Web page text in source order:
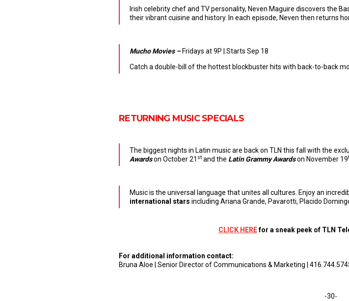
Irish celebrity chef and TV personality, Neven Maguire discovers the
their vibrant cuisine and history. In each episode, Neven then returns
Mucho Movies – Fridays at 9P | Starts Sep 18
Catch a double-bill of the hottest blockbuster hits with back-to-back
RETURNING MUSIC SPECIALS
The biggest nights in Latin music are back on TLN this fall with the
Awardson October 21 st and the Latin Grammy Awardson November 19
Music is the universal language that unites all cultures. Enjoy an
international stars including Ariana Grande, Pavarotti, Placido
CLICK HEREfor a sneak peek of TLN
For additional information contact:
Bruna Aloe | Senior Director of Communications & Marketing |
-30-